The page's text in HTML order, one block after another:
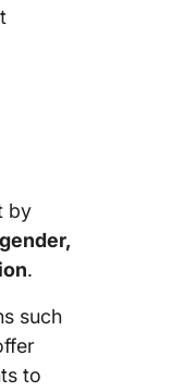
by
.
such
to